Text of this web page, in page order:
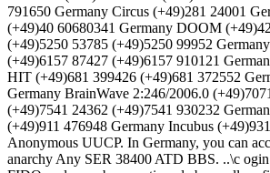
791650 Germany Circus (+49)281 24001
(+49)40 60680341 Germany DOOM
(+49)5250 53785 (+49)5250 99952
(+49)6157 87427 (+49)6157 910121
HIT (+49)681 399426 (+49)681 372552
Germany BrainWave 2:246/2006.0
(+49)7541 24362 (+49)7541 930232
(+49)911 476948 Germany Incubus
Anonymous UUCP. In Germany, you can
anarchy Any SER 38400 ATD BBS. ..\c